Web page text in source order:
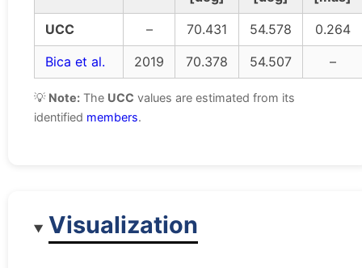
UCC
– 70.431 54.578
0.264
Bica et al.
2019 70.378 54.507 –
💡 Note: The UCC values are estimated from its
identified members.
Visualization